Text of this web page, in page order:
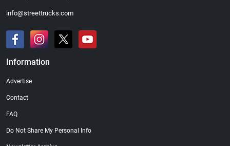
info@streettrucks.com
Information
Advertise
Contact
FAQ
Do Not Share My Personal Info